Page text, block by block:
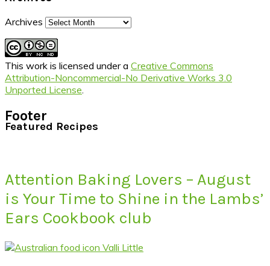
Archives
This work is licensed under a Creative Commons
Attribution-Noncommercial-No Derivative Works 3.0
Unported License
Footer
Featured Recipes
Attention Baking Lovers – August
is Your Time to Shine in the Lambs’
Ears Cookbook club